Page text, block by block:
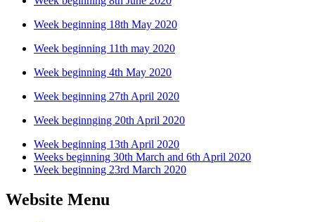
Week beginning 18th May 2020
Week beginning 11th may 2020
Week beginning 4th May 2020
Week beginning 27th April 2020
Week beginnging 20th April 2020
Week beginning 13th April 2020
Weeks beginning 30th March and 6th April 2020
Week beginning 23rd March 2020
Website Menu